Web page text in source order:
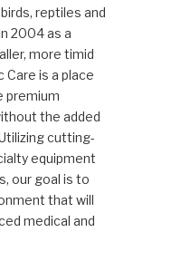
reptiles and
2004 as a
more timid
Care is a place
premium
the added
cutting-
equipment
our goal is to
that will
medical and